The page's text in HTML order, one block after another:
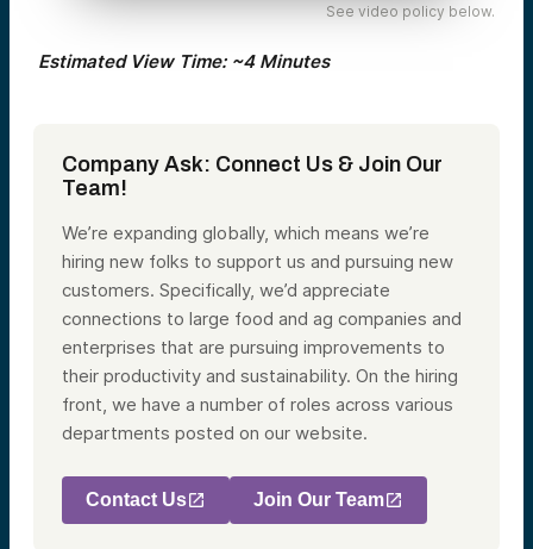
See video policy below.
Estimated View Time: ~4 Minutes
Company Ask: Connect Us & Join Our
Team!
We’re expanding globally, which means we’re
hiring new folks to support us and pursuing new
customers. Specifically, we’d appreciate
connections to large food and ag companies and
enterprises that are pursuing improvements to
their productivity and sustainability. On the hiring
front, we have a number of roles across various
departments posted on our website.
Contact Us Join Our Team